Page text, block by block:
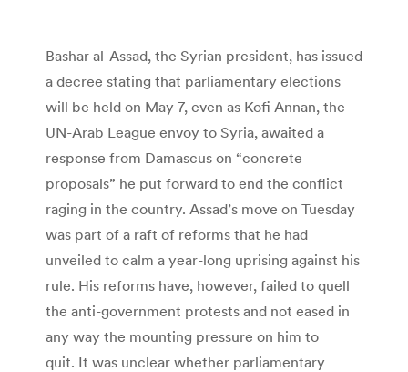
Bashar al-Assad, the Syrian president, has issued
a decree stating that parliamentary elections
will be held on May 7, even as Kofi Annan, the
UN-Arab League envoy to Syria, awaited a
response from Damascus on “concrete
proposals” he put forward to end the conflict
raging in the country. Assad’s move on Tuesday
was part of a raft of reforms that he had
unveiled to calm a year-long uprising against his
rule. His reforms have, however, failed to quell
the anti-government protests and not eased in
any way the mounting pressure on him to
quit. It was unclear whether parliamentary